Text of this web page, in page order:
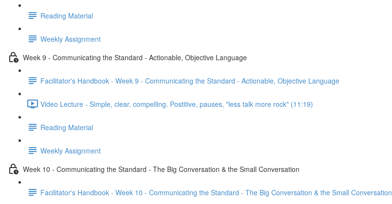
Reading Material
Weekly Assignment
Week 9 - Communicating the Standard - Actionable, Objective Language
Facilitator's Handbook - Week 9 - Communicating the Standard - Actionable, Objective Language
Video Lecture - Simple, clear, compelling. Postitive, pauses, "less talk more rock" (11:19)
Reading Material
Weekly Assignment
Week 10 - Communicating the Standard - The Big Conversation & the Small Conversation
Facilitator's Handbook - Week 10 - Communicating the Standard - The Big Conversation & the Small Conversation